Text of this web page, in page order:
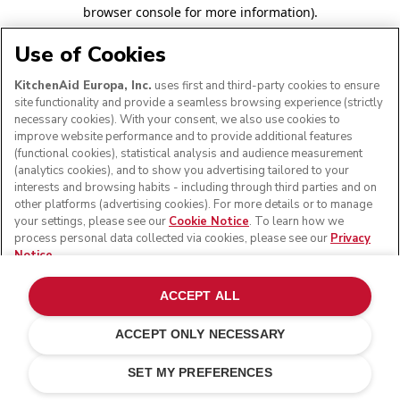
browser console for more information).
Use of Cookies
KitchenAid Europa, Inc. uses first and third-party cookies to ensure
site functionality and provide a seamless browsing experience (strictly
necessary cookies). With your consent, we also use cookies to
improve website performance and to provide additional features
(functional cookies), statistical analysis and audience measurement
(analytics cookies), and to show you advertising tailored to your
interests and browsing habits - including through third parties and on
other platforms (advertising cookies). For more details or to manage
your settings, please see our Cookie Notice. To learn how we
process personal data collected via cookies, please see our Privacy
Notice
SET MY PREFERENCES
ACCEPT ONLY NECESSARY
ACCEPT ALL